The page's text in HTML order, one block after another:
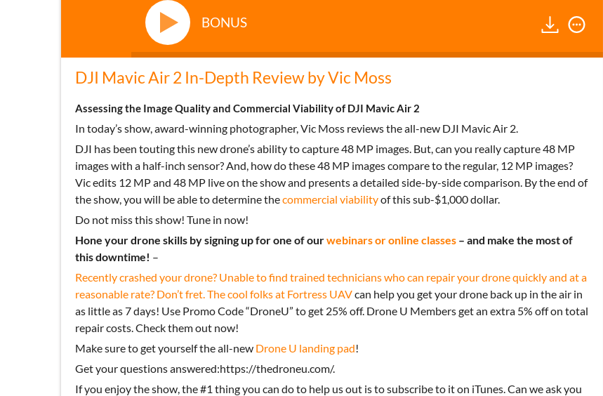
BONUS
DJI Mavic Air 2 In-Depth Review by Vic Moss
Assessing the Image Quality and Commercial Viability of DJI Mavic Air 2
In today’s show, award-winning photographer, Vic Moss reviews the all-new DJI Mavic Air 2.
DJI has been touting this new drone’s ability to capture 48 MP images. But, can you really capture 48 MP
images with a half-inch sensor? And, how do these 48 MP images compare to the regular, 12 MP images?
Vic edits 12 MP and 48 MP live on the show and presents a detailed side-by-side comparison. By the end of
the show, you will be able to determine thecommercial viabilityof this sub-$1,000 dollar.
Do not miss this show! Tune in now!
Hone your drone skills by signing up for one of ourwebinars or online classes – and make the most of
this downtime! –
Recently crashed your drone? Unable to find trained technicians who can repair your drone quickly and at a
reasonable rate? Don’t fret. The cool folks at Fortress UAVcan help you get your drone back up in the air in
as little as 7 days! Use Promo Code “DroneU” to get 25% off. Drone U Members get an extra 5% off on total
repair costs. Check them out now!
Make sure to get yourself the all-new Drone U landing pad!
Get your questions answered:https://thedroneu.com/.
If you enjoy the show, the #1 thing you can do to help us out is to subscribe to it on iTunes. Can we ask you